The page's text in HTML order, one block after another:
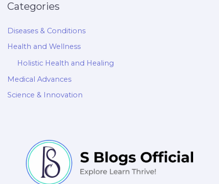
Categories
Diseases & Conditions
Health and Wellness
Holistic Health and Healing
Medical Advances
Science & Innovation